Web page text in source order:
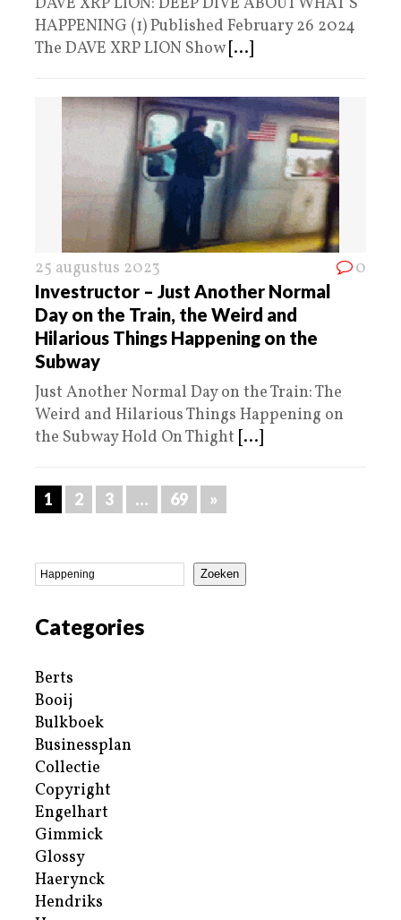
HAPPENING (1) Published February 26 2024
The DAVE XRP LION Show [...]
25 augustus 2023 0
Investructor – Just Another Normal
Day on the Train, the Weird and
Hilarious Things Happening on the
Subway
Just Another Normal Day on the Train: The
Weird and Hilarious Things Happening on
the Subway Hold On Thight [...]
1 2 3 … 69 »
Zoeken
Categories
Berts
Booij
Bulkboek
Businessplan
Collectie
Copyright
Engelhart
Gimmick
Glossy
Haerynck
Hendriks